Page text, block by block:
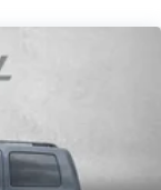
trim insert
way power